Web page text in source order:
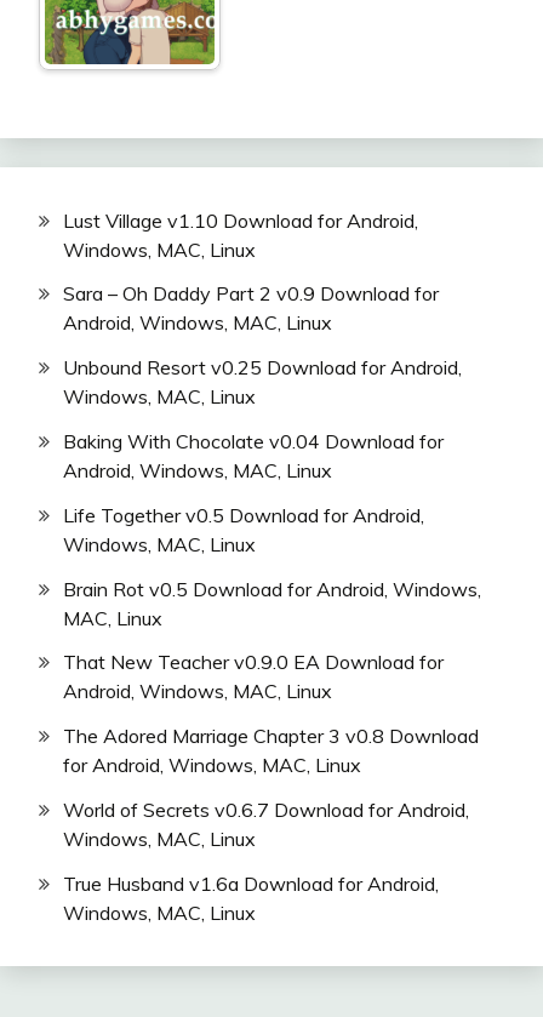
Lust Village v1.10 Download for Android,
Windows, MAC, Linux
Sara – Oh Daddy Part 2 v0.9 Download for
Android, Windows, MAC, Linux
Unbound Resort v0.25 Download for Android,
Windows, MAC, Linux
Baking With Chocolate v0.04 Download for
Android, Windows, MAC, Linux
Life Together v0.5 Download for Android,
Windows, MAC, Linux
Brain Rot v0.5 Download for Android, Windows,
MAC, Linux
That New Teacher v0.9.0 EA Download for
Android, Windows, MAC, Linux
The Adored Marriage Chapter 3 v0.8 Download
for Android, Windows, MAC, Linux
World of Secrets v0.6.7 Download for Android,
Windows, MAC, Linux
True Husband v1.6a Download for Android,
Windows, MAC, Linux